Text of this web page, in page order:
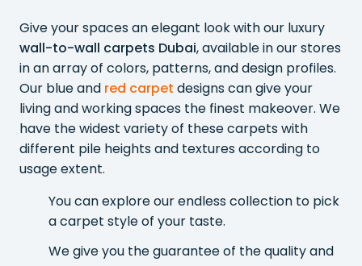
Give your spaces an elegant look with our luxury
wall-to-wall carpets Dubai, available in our stores
in an array of colors, patterns, and design profiles.
Our blue and red carpet designs can give your
living and working spaces the finest makeover. We
have the widest variety of these carpets with
different pile heights and textures according to
usage extent.
You can explore our endless collection to pick
a carpet style of your taste.
We give you the guarantee of the quality and